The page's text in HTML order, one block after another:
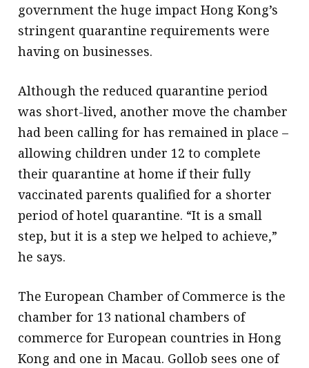
government the huge impact Hong Kong’s
stringent quarantine requirements were
having on businesses.
Although the reduced quarantine period
was short-lived, another move the chamber
had been calling for has remained in place –
allowing children under 12 to complete
their quarantine at home if their fully
vaccinated parents qualified for a shorter
period of hotel quarantine. “It is a small
step, but it is a step we helped to achieve,”
he says.
The European Chamber of Commerce is the
chamber for 13 national chambers of
commerce for European countries in Hong
Kong and one in Macau. Gollob sees one of